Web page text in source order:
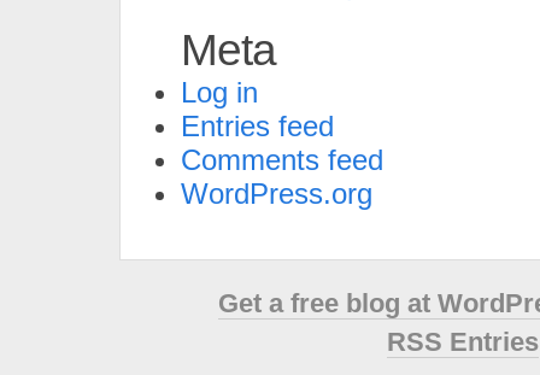
Meta
Log in
Entries feed
Comments feed
WordPress.org
Get a free blog at
RSS Entries